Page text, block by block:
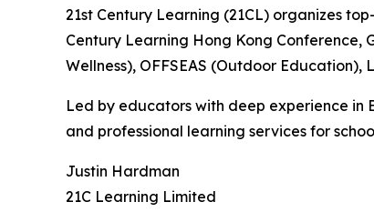
21st Century Learning (21CL) organizes
Century Learning Hong Kong Conference,
Wellness), OFFSEAS (Outdoor
Led by educators with deep experience in
and professional learning services for
Justin Hardman
21C Learning Limited